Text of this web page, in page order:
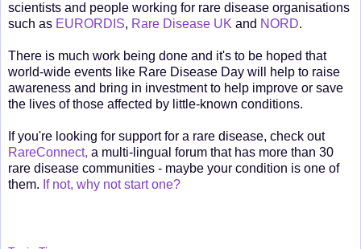
scientists and people working for rare disease organisations
such as EURORDIS, Rare Disease UK and NORD.
There is much work being done and it's to be hoped that
world-wide events like Rare Disease Day will help to raise
awareness and bring in investment to help improve or save
the lives of those affected by little-known conditions.
If you're looking for support for a rare disease, check out
RareConnect, a multi-lingual forum that has more than 30
rare disease communities - maybe your condition is one of
them. If not, why not start one?